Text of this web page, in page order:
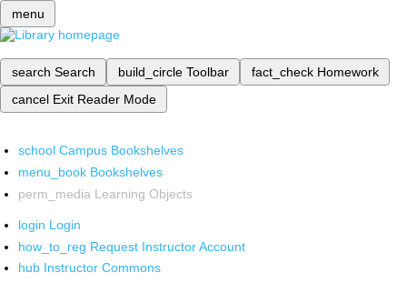
menu
search Search build_circle Toolbar fact_check Homework
cancel Exit Reader Mode
school Campus Bookshelves
menu_book Bookshelves
perm_media Learning Objects
login Login
how_to_reg Request Instructor Account
hub Instructor Commons